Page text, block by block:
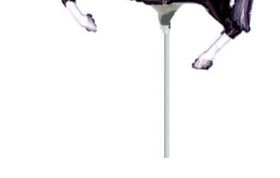
ADD TO CART / QUICK VIEW